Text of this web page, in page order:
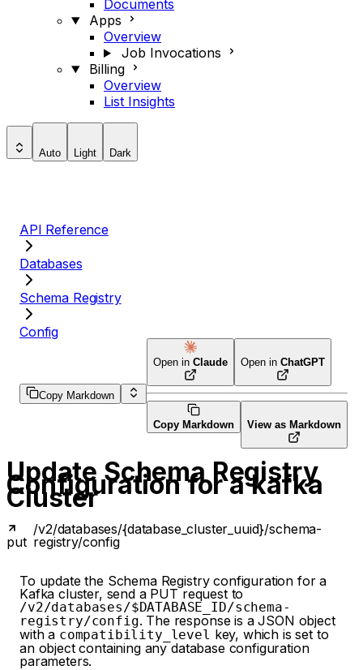
Documents
Apps
Overview
Job Invocations
Billing
Overview
List Insights
Auto Light Dark
API Reference
Databases
Schema Registry
Config
Copy Markdown
Open in Claude Open in ChatGPT
Copy Markdown View as Markdown
Update Schema Registry
Configuration for a kafka
Cluster
put
/v2/databases/{database_cluster_uuid}/schema-
registry/config
To update the Schema Registry configuration for a
Kafka cluster, send a PUT request to
/v2/databases/$DATABASE_ID/schema-
registry/config. The response is a JSON object
with a compatibility_level key, which is set to
an object containing any database configuration
parameters.